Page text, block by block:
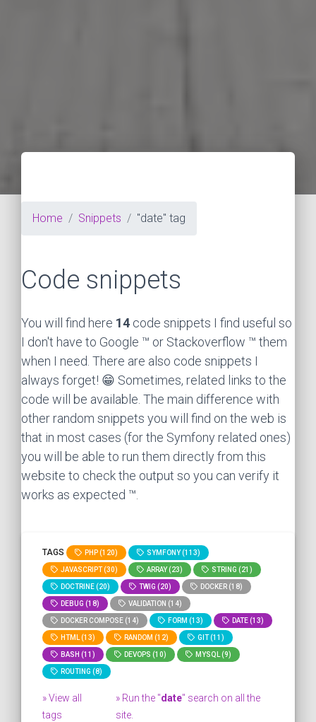
Home Snippets "date" tag
Code snippets
You will find here 14 code snippets I find useful so
I don't have to Google ™ or Stackoverflow ™ them
when I need. There are also code snippets I
always forget! 😁 Sometimes, related links to the
code will be available. The main difference with
other random snippets you will find on the web is
that in most cases (for the Symfony related ones)
you will be able to run them directly from this
website to check the output so you can verify it
works as expected ™.
TAGS PHP (120) SYMFONY (113)
JAVASCRIPT (30) ARRAY (23) STRING (21)
DOCTRINE (20) TWIG (20) DOCKER (18)
DEBUG (18) VALIDATION (14)
DOCKER COMPOSE (14) FORM (13) DATE (13)
HTML (13) RANDOM (12) GIT (11)
BASH (11) DEVOPS (10) MYSQL (9)
ROUTING (8)
» View all
tags
» Run the "date" search on all the
site.